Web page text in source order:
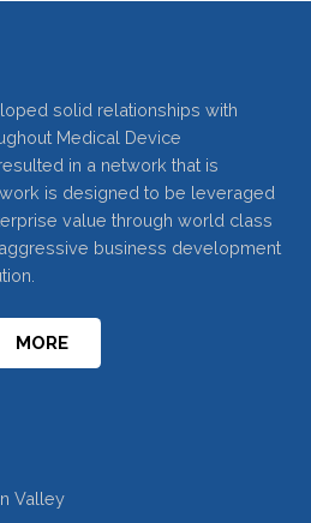
solid relationships with
Medical Device
in a network that is
is designed to be leveraged
value through world class
business development
MORE
Valley